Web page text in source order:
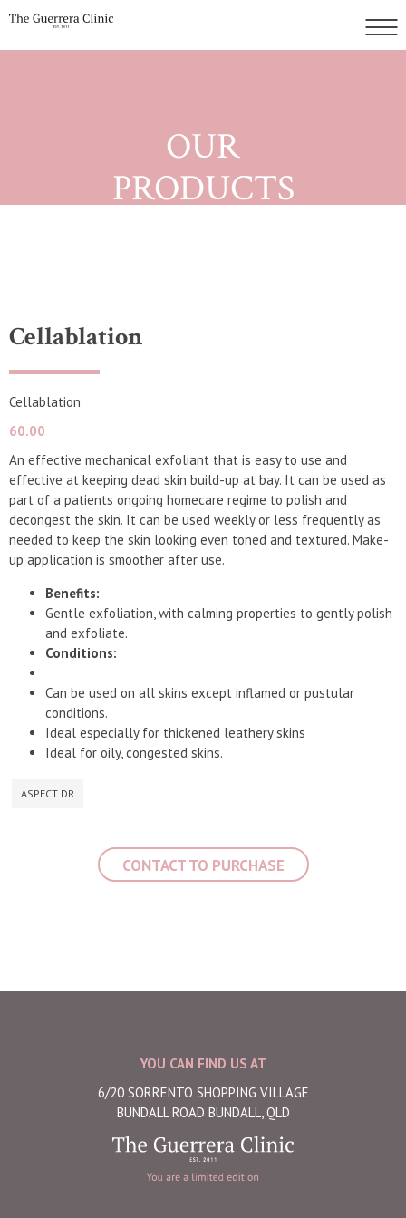
OUR
PRODUCTS
Cellablation
Cellablation
60.00
An effective mechanical exfoliant that is easy to use and
effective at keeping dead skin build-up at bay. It can be used as
part of a patients ongoing homecare regime to polish and
decongest the skin. It can be used weekly or less frequently as
needed to keep the skin looking even toned and textured. Make-
up application is smoother after use.
Benefits:
Gentle exfoliation, with calming properties to gently polish
and exfoliate.
Conditions:
Can be used on all skins except inflamed or pustular
conditions.
Ideal especially for thickened leathery skins
Ideal for oily, congested skins.
ASPECT DR
CONTACT TO PURCHASE
YOU CAN FIND US AT
6/20 SORRENTO SHOPPING VILLAGE
BUNDALL ROAD BUNDALL, QLD